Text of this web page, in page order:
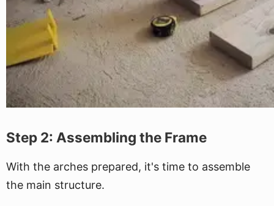
Step 2: Assembling the Frame
With the arches prepared, it's time to assemble
the main structure.